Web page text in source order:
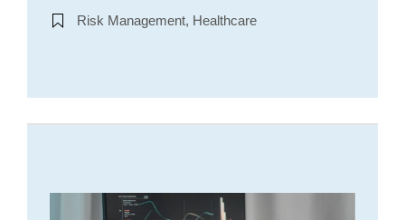
Risk Management, Healthcare